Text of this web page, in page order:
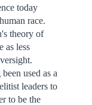
today
race.
theory of
as less
used as a
leaders to
to be the